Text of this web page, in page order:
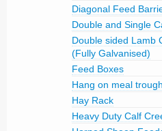
Diagonal Feed
Double and Single
Double sided Lamb
(Fully Galvanised)
Feed Boxes
Hang on meal trough
Hay Rack
Heavy Duty Calf